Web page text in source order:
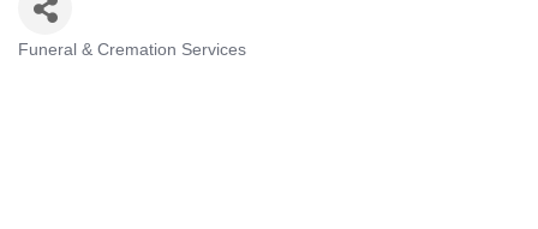
Funeral & Cremation Services